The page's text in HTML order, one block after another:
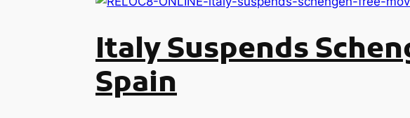
Italy Suspends
Spain